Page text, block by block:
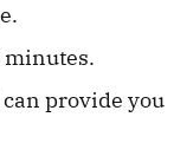
minutes.
provide you